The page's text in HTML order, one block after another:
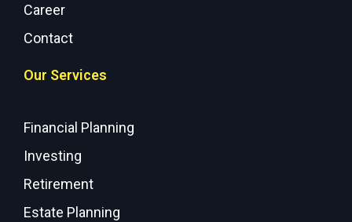
Career
Contact
Our Services
Financial Planning
Investing
Retirement
Estate Planning